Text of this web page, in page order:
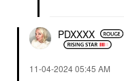
PDXXXX
‎11-04-202405:45 AM